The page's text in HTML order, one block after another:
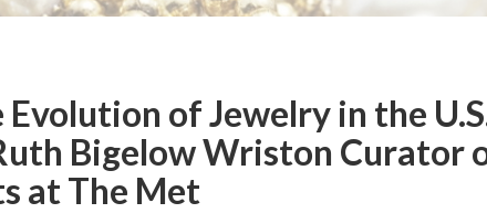
of Jewelry in the
Bigelow Wriston Curator
at The Met